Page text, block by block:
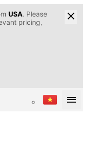
USA. Please
pricing,